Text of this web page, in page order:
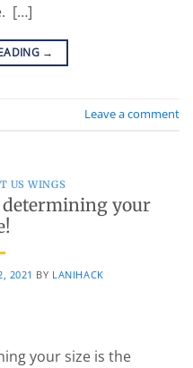
[…]
→
Leave a comment
US WINGS
determining your
2021 BY LANIHACK
your size is the